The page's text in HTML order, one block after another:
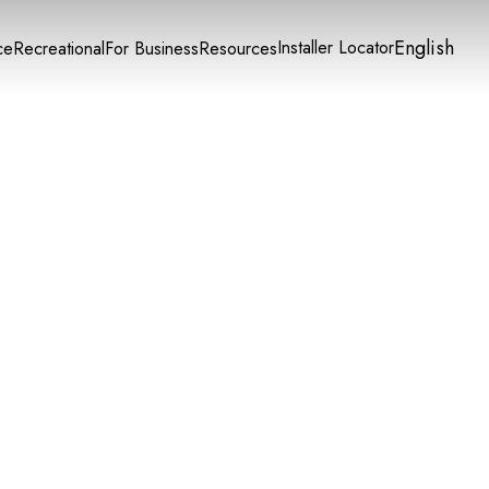
RecreationalFor BusinessResourcesInstaller LocatorEnglish